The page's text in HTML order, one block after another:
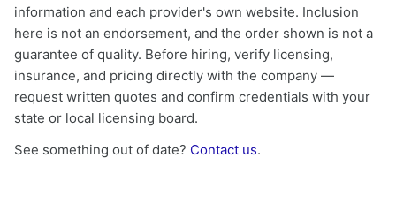
information and each provider's own website. Inclusion
here is not an endorsement, and the order shown is not a
guarantee of quality. Before hiring, verify licensing,
insurance, and pricing directly with the company —
request written quotes and confirm credentials with your
state or local licensing board.
See something out of date? Contact us.